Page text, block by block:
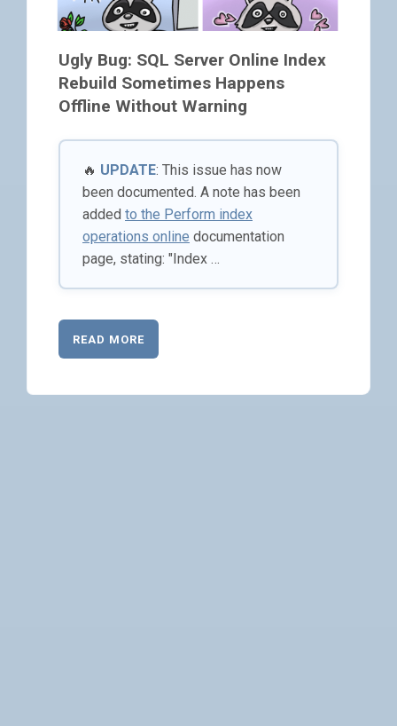
Ugly Bug: SQL Server Online Index
Rebuild Sometimes Happens
Offline Without Warning
🔥 UPDATE: This issue has now
been documented. A note has been
added to the Perform index
operations online documentation
page, stating: "Index …
READ MORE